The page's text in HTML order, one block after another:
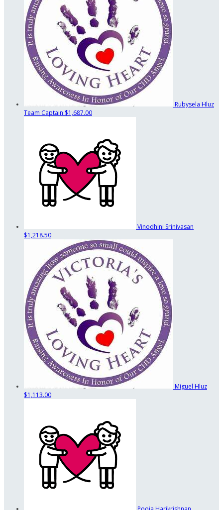
Rubysela Hluz
Team Captain $1,687.00
Vinodhini Srinivasan
$1,218.50
Miguel Hluz
$1,113.00